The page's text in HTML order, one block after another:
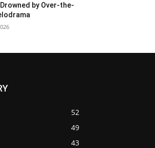
by Over-the-
52
49
43